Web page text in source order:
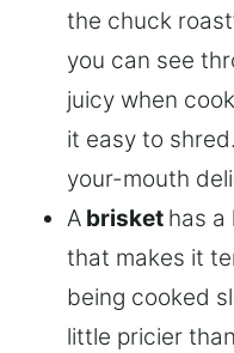
the chuck
you can see
juicy when
it easy to
your-mouth
A brisket has a
that makes it
being cooked
little pricier